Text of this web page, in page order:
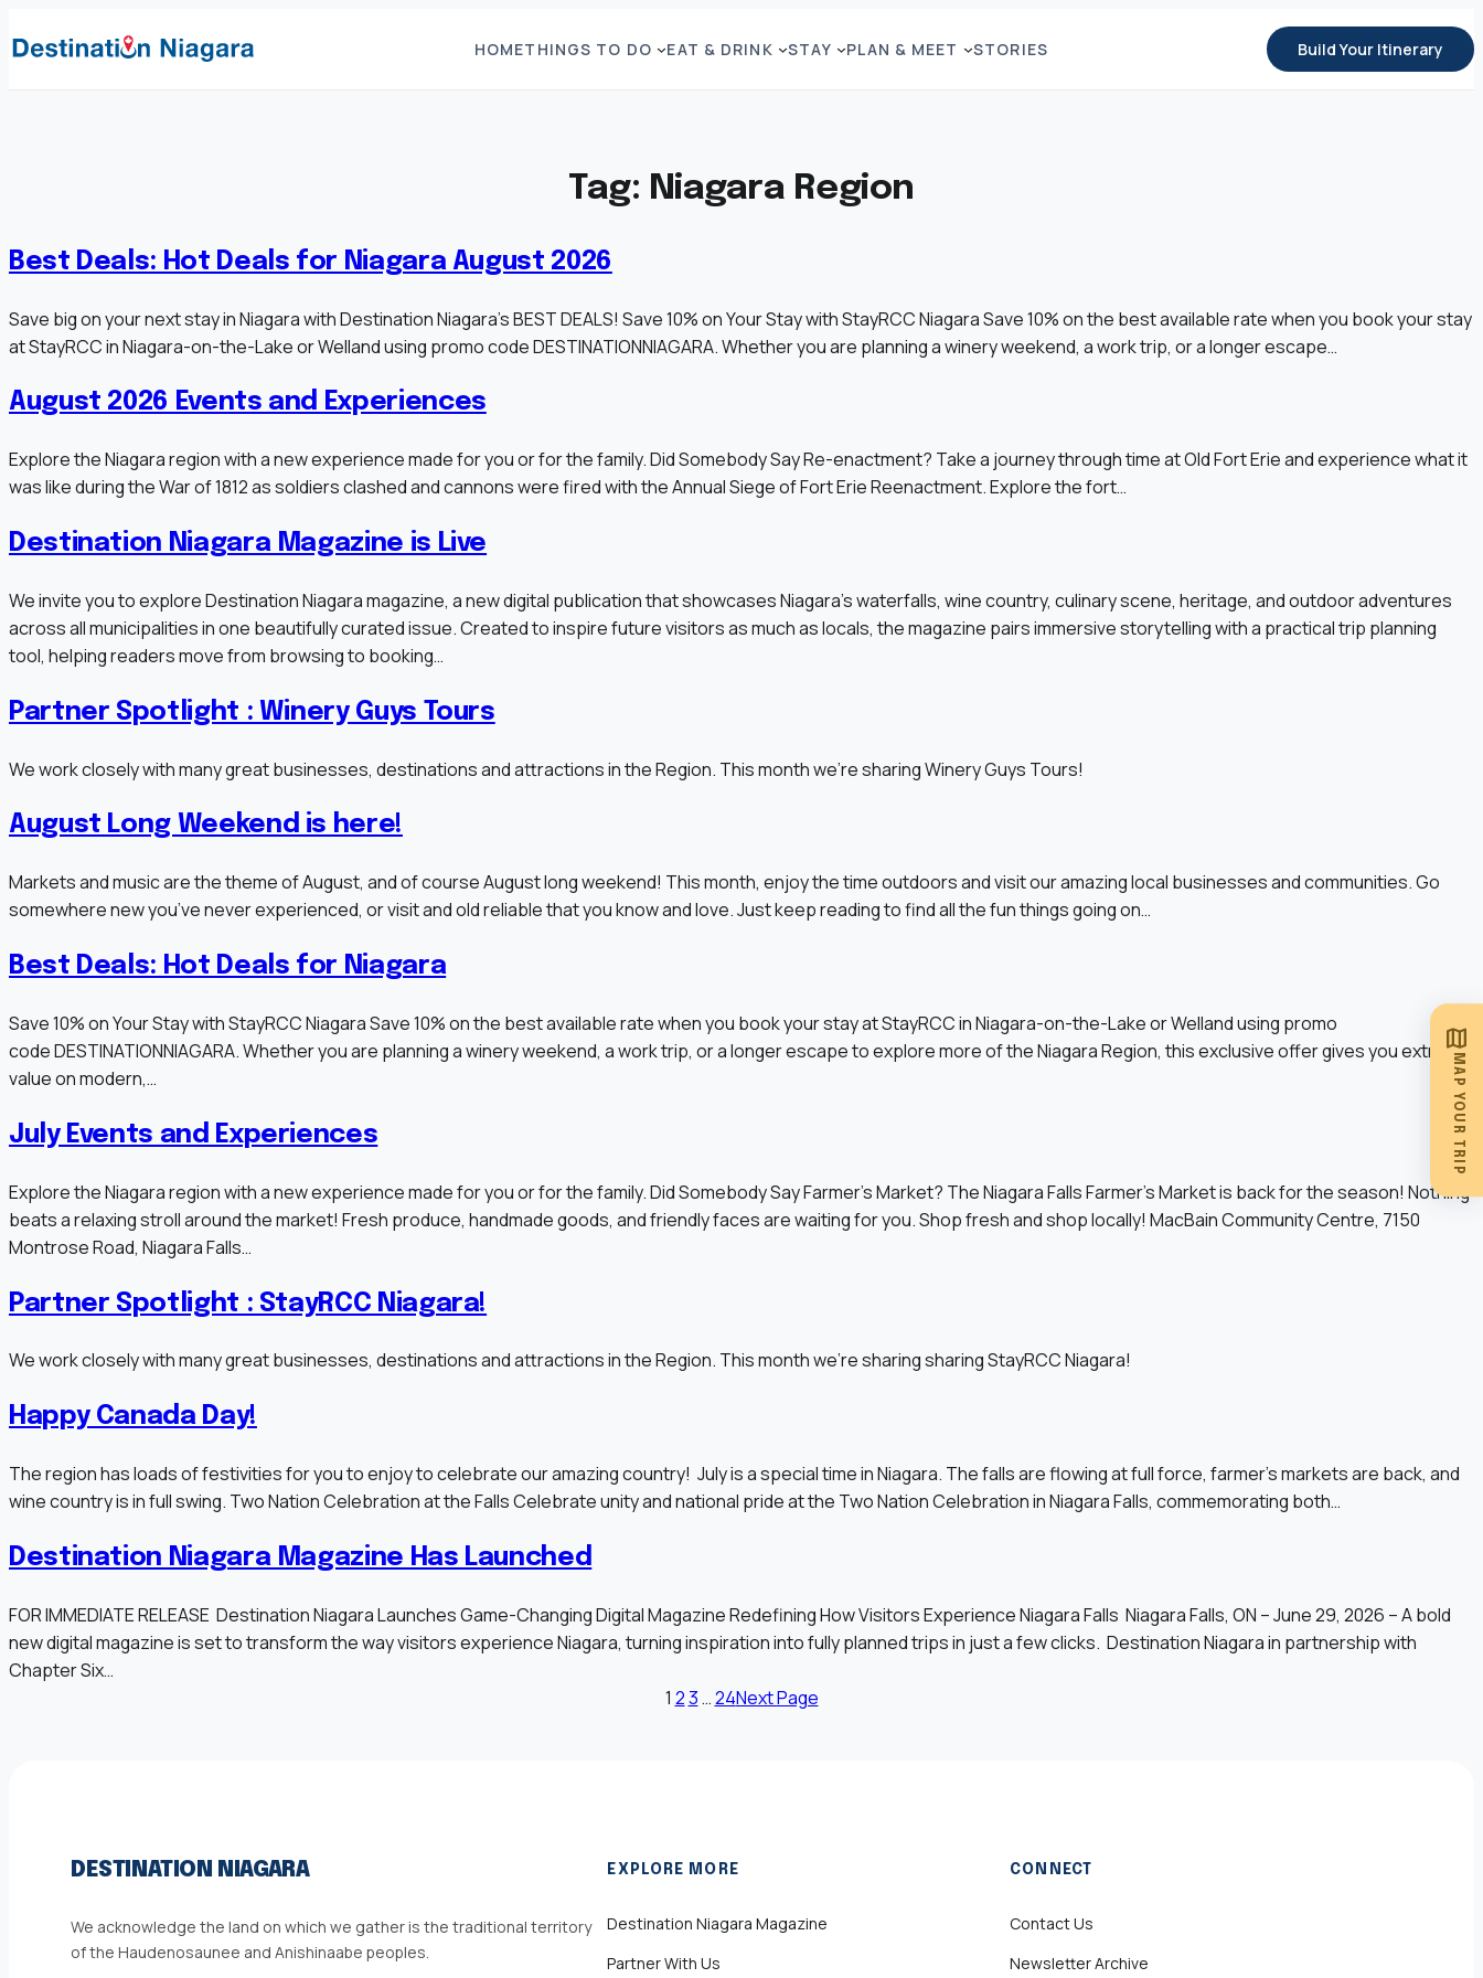
to
HOMETHINGS TO DO EAT & DRINK STAY PLAN & MEET STORIES Build Your Itinerary
Tag: Niagara Region
Best Deals: Hot Deals for Niagara August 2026
Save big on your next stay in Niagara with Destination Niagara’s BEST DEALS! Save 10% on Your Stay with StayRCC Niagara Save 10% on the best available rate when you book your stay
at StayRCC in Niagara-on-the-Lake or Welland using promo code DESTINATIONNIAGARA. Whether you are planning a winery weekend, a work trip, or a longer escape…
August 2026 Events and Experiences
Explore the Niagara region with a new experience made for you or for the family. Did Somebody Say Re-enactment? Take a journey through time at Old Fort Erie and experience what it
was like during the War of 1812 as soldiers clashed and cannons were fired with the Annual Siege of Fort Erie Reenactment. Explore the fort…
Destination Niagara Magazine is Live
We invite you to explore Destination Niagara magazine, a new digital publication that showcases Niagara’s waterfalls, wine country, culinary scene, heritage, and outdoor adventures
across all municipalities in one beautifully curated issue. Created to inspire future visitors as much as locals, the magazine pairs immersive storytelling with a practical trip planning
tool, helping readers move from browsing to booking…
Partner Spotlight : Winery Guys Tours
We work closely with many great businesses, destinations and attractions in the Region. This month we’re sharing Winery Guys Tours!
August Long Weekend is here!
Markets and music are the theme of August, and of course August long weekend! This month, enjoy the time outdoors and visit our amazing local businesses and communities. Go
somewhere new you’ve never experienced, or visit and old reliable that you know and love. Just keep reading to find all the fun things going on…
Best Deals: Hot Deals for Niagara
Save 10% on Your Stay with StayRCC Niagara Save 10% on the best available rate when you book your stay at StayRCC in Niagara-on-the-Lake or Welland using promo
code DESTINATIONNIAGARA. Whether you are planning a winery weekend, a work trip, or a longer escape to explore more of the Niagara Region, this exclusive offer gives you extra
value on modern,…
July Events and Experiences
Explore the Niagara region with a new experience made for you or for the family. Did Somebody Say Farmer’s Market? The Niagara Falls Farmer’s Market is back for the season! Nothing
beats a relaxing stroll around the market! Fresh produce, handmade goods, and friendly faces are waiting for you. Shop fresh and shop locally! MacBain Community Centre, 7150
Montrose Road, Niagara Falls…
Partner Spotlight : StayRCC Niagara!
We work closely with many great businesses, destinations and attractions in the Region. This month we’re sharing sharing StayRCC Niagara!
Happy Canada Day!
The region has loads of festivities for you to enjoy to celebrate our amazing country! July is a special time in Niagara. The falls are flowing at full force, farmer’s markets are back, and
wine country is in full swing. Two Nation Celebration at the Falls Celebrate unity and national pride at the Two Nation Celebration in Niagara Falls, commemorating both…
Destination Niagara Magazine Has Launched
FOR IMMEDIATE RELEASE Destination Niagara Launches Game-Changing Digital Magazine Redefining How Visitors Experience Niagara Falls Niagara Falls, ON – June 29, 2026 – A bold
new digital magazine is set to transform the way visitors experience Niagara, turning inspiration into fully planned trips in just a few clicks. Destination Niagara in partnership with
Chapter Six…
1 23…24Next Page
DESTINATION NIAGARA
We acknowledge the land on which we gather is the traditional territory
of the Haudenosaunee and Anishinaabe peoples.
EXPLORE MORE
Destination Niagara Magazine
Partner With Us
CONNECT
Contact Us
Newsletter Archive
map
MAP YOUR TRIP